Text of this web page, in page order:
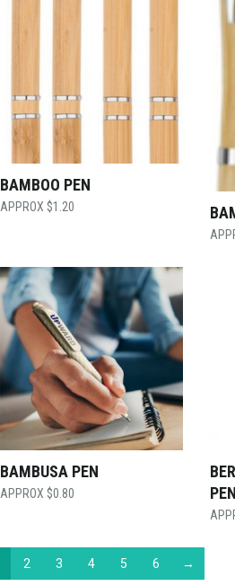
BAMBOO PEN
$1.20
BAMBUSA PEN
$0.80
PEN
2 3 4 5 6 →